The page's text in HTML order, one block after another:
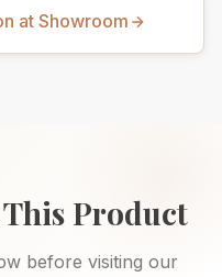
at Showroom
Product
before visiting our